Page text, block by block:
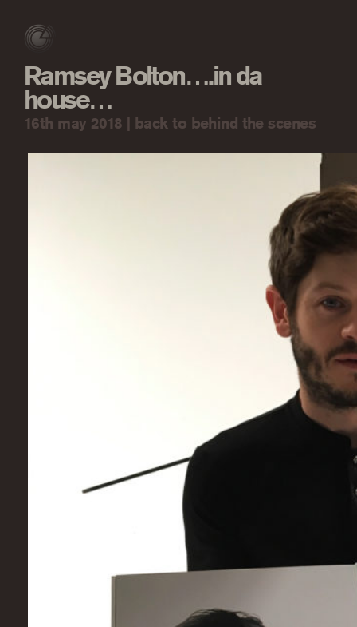
Ramsey Bolton….in da
house…
16th may 2018 | back to behind the scenes